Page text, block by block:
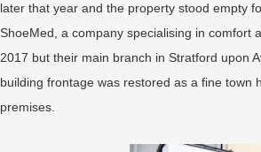
later that year and the property stood empty
ShoeMed, a company specialising in comfort
2017 but their main branch in Stratford upon
building frontage was restored as a fine town
premises.